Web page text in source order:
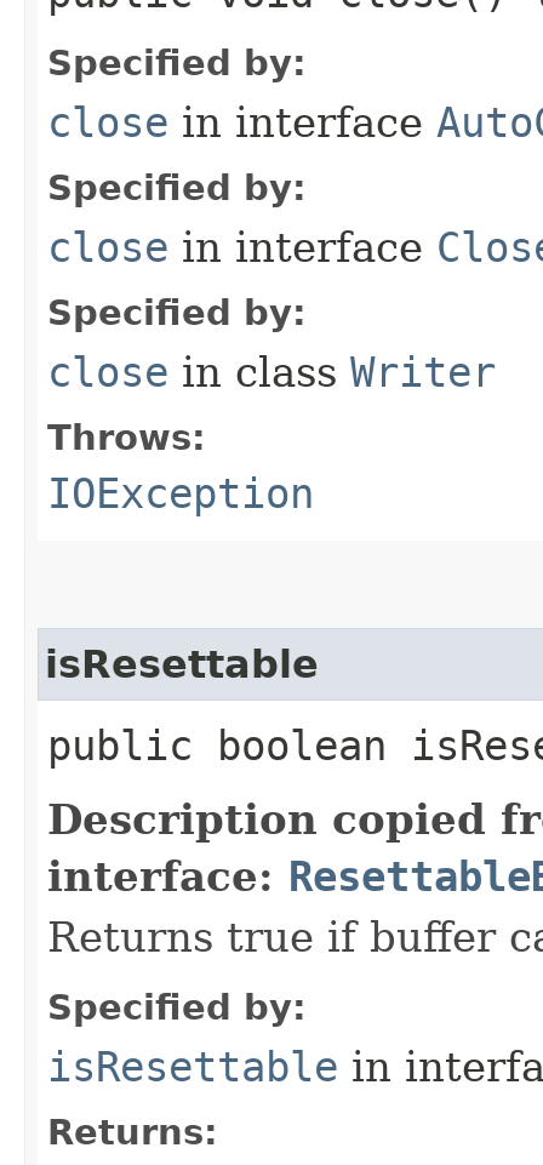
Specified by:
close in interface
Specified by:
close in interface
Specified by:
close in class Writer
Throws:
IOException
isResettable
public boolean
Description copied
interface:
Returns true if buffer
Specified by:
isResettable in
Returns: